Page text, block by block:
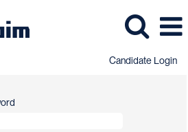
Candidate Login